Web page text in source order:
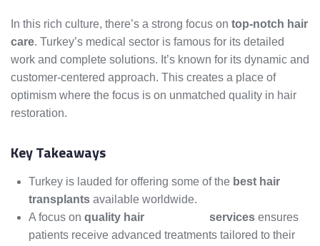
In this rich culture, there’s a strong focus on top-notch hair
care. Turkey’s medical sector is famous for its detailed
work and complete solutions. It’s known for its dynamic and
customer-centered approach. This creates a place of
optimism where the focus is on unmatched quality in hair
restoration.
Key Takeaways
Turkey is lauded for offering some of the best hair
transplants available worldwide.
A focus on quality hair services ensures
patients receive advanced treatments tailored to their